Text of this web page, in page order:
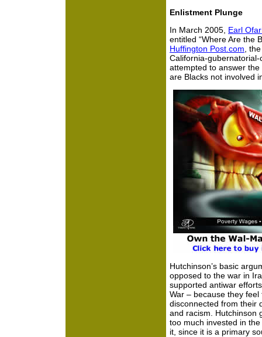
Enlistment Plunge
In March 2005, Earl
entitled “Where Are the
Huffington Post.com ,
California-
attempted to answer
are Blacks not involved
Hutchinson’s basic
opposed to the war in
supported antiwar
War – because they
disconnected from their
and racism. Hutchinson
too much invested in
it, since it is a primary